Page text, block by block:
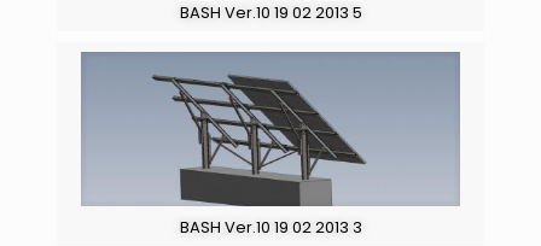
BASH Ver.10 19 02 2013 5
BASH Ver.10 19 02 2013 3